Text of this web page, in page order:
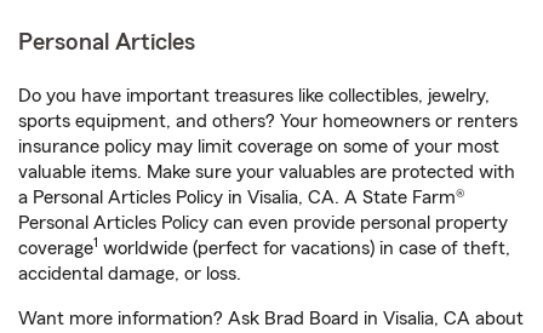
Personal Articles
Do you have important treasures like collectibles, jewelry,
sports equipment, and others? Your homeowners or renters
insurance policy may limit coverage on some of your most
valuable items. Make sure your valuables are protected with
a Personal Articles Policy in Visalia, CA. A State Farm®
Personal Articles Policy can even provide personal property
coverage1 worldwide (perfect for vacations) in case of theft,
accidental damage, or loss.
Want more information? Ask Brad Board in Visalia, CA about